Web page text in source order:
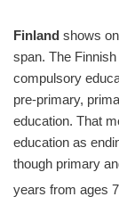
Finland shows
span. The
compulsory
pre-primary,
education. That
education as
though primary
years from ages